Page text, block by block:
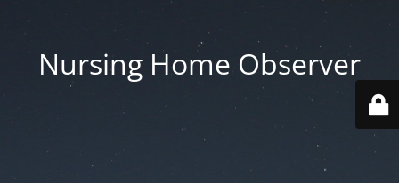
Nursing Home Observer